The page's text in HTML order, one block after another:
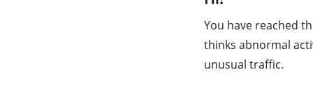
You have reached
thinks abnormal
unusual traffic.